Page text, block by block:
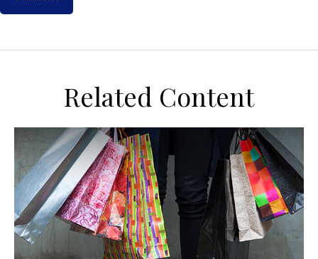
Related Content